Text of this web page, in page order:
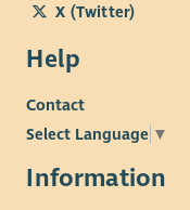
X (Twitter)
Help
Contact
Select Language ▼
Information